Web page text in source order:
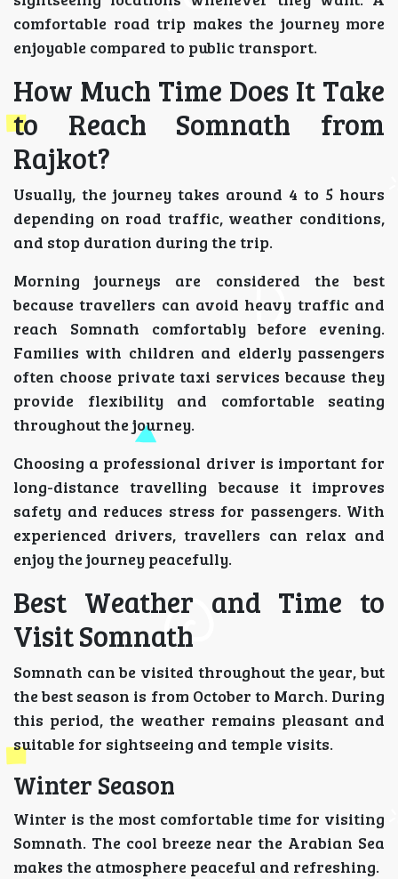
comfortable road trip makes the journey more
enjoyable compared to public transport.
How Much Time Does It Take
to Reach Somnath from
Rajkot?
Usually, the journey takes around 4 to 5 hours
depending on road traffic, weather conditions,
and stop duration during the trip.
Morning journeys are considered the best
because travellers can avoid heavy traffic and
reach Somnath comfortably before evening.
Families with children and elderly passengers
often choose private taxi services because they
provide flexibility and comfortable seating
throughout the journey.
Choosing a professional driver is important for
long-distance travelling because it improves
safety and reduces stress for passengers. With
experienced drivers, travellers can relax and
enjoy the journey peacefully.
Best Weather and Time to
Visit Somnath
Somnath can be visited throughout the year, but
the best season is from October to March. During
this period, the weather remains pleasant and
suitable for sightseeing and temple visits.
Winter Season
Winter is the most comfortable time for visiting
Somnath. The cool breeze near the Arabian Sea
makes the atmosphere peaceful and refreshing.